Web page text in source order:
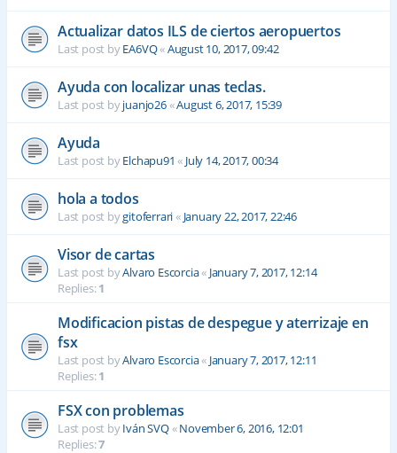
Actualizar datos ILS de ciertos aeropuertos
Last post byEA6VQ«August 10, 2017, 09:42
Ayuda con localizar unas teclas.
Last post byjuanjo26«August 6, 2017, 15:39
Ayuda
Last post byElchapu91 « July 14, 2017, 00:34
hola a todos
Last post bygitoferrari« January 22, 2017, 22:46
Visor de cartas
Last post byAlvaro Escorcia« January 7, 2017, 12:14
Replies:1
Modificacion pistas de despegue y aterrizaje en
fsx
Last post byAlvaro Escorcia« January 7, 2017, 12:11
Replies:1
FSX con problemas
Last post byIván SVQ«November 6, 2016, 12:01
Replies:7